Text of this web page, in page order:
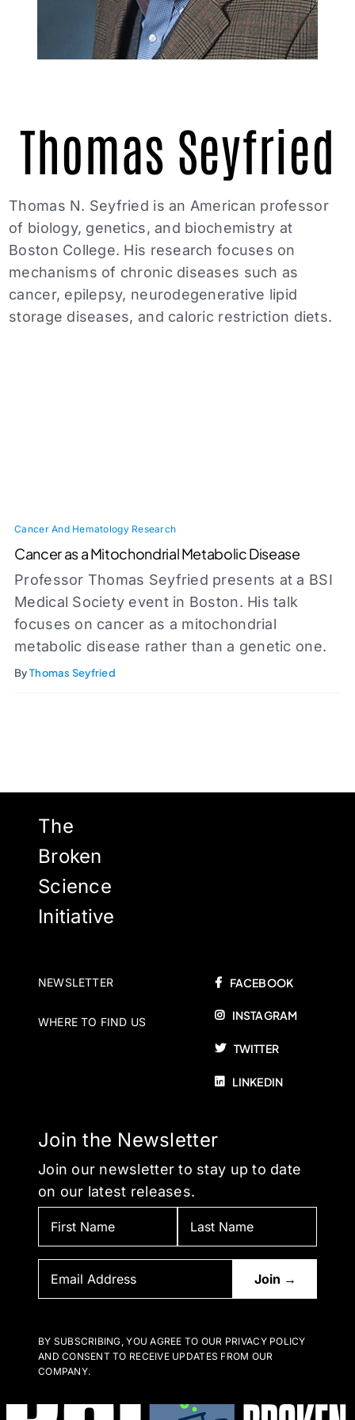
Thomas Seyfried
Thomas N. Seyfried is an American professor
of biology, genetics, and biochemistry at
Boston College. His research focuses on
mechanisms of chronic diseases such as
cancer, epilepsy, neurodegenerative lipid
storage diseases, and caloric restriction diets.
Cancer And Hematology Research
Cancer as a Mitochondrial Metabolic Disease
Professor Thomas Seyfried presents at a BSI
Medical Society event in Boston. His talk
focuses on cancer as a mitochondrial
metabolic disease rather than a genetic one.
ByThomas Seyfried
The
Broken
Science
Initiative
NEWSLETTER
WHERE TO FIND US
FACEBOOK
INSTAGRAM
TWITTER
LINKEDIN
Join the Newsletter
Join our newsletter to stay up to date
on our latest releases.
BY SUBSCRIBING, YOU AGREE TO OUR PRIVACY POLICY
AND CONSENT TO RECEIVE UPDATES FROM OUR
COMPANY.